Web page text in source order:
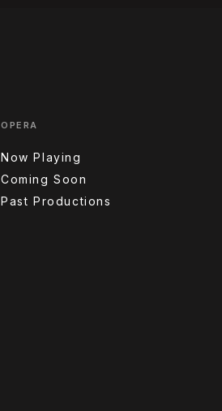
OPERA
Now Playing
Coming Soon
Past Productions